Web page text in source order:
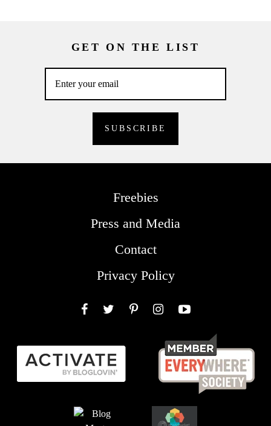
GET ON THE LIST
Freebies
Press and Media
Contact
Privacy Policy